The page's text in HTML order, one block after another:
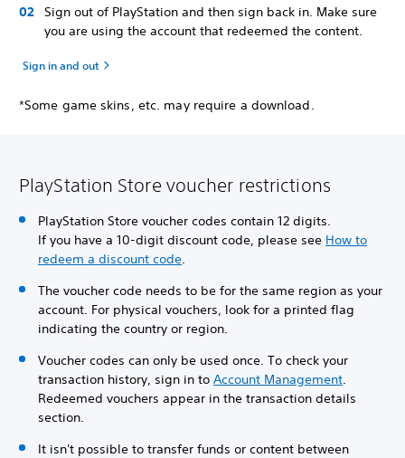
Sign out of PlayStation and then sign back in. Make sure
you are using the account that redeemed the content.
Sign in and out
*Some game skins, etc. may require a download.
PlayStation Store voucher restrictions
PlayStation Store voucher codes contain 12 digits.
If you have a 10-digit discount code, please see How to
redeem a discount code.
The voucher code needs to be for the same region as your
account. For physical vouchers, look for a printed flag
indicating the country or region.
Voucher codes can only be used once. To check your
transaction history, sign in to Account Management.
Redeemed vouchers appear in the transaction details
section.
It isn't possible to transfer funds or content between